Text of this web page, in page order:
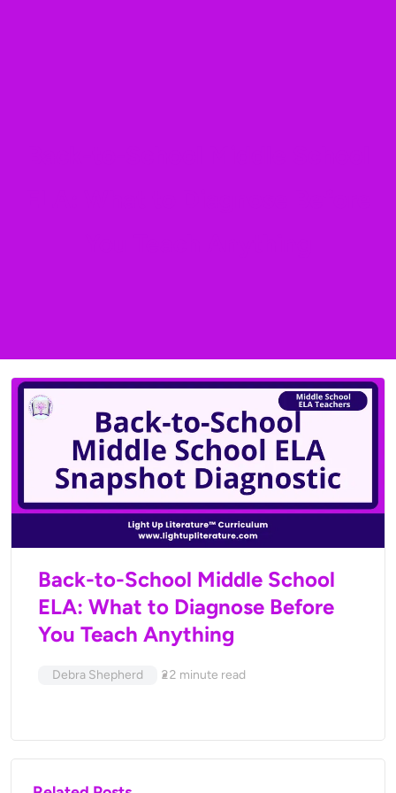
Back-to-School Middle School
ELA: What to Diagnose Before
You Teach Anything
Debra Shepherd 22 minute read